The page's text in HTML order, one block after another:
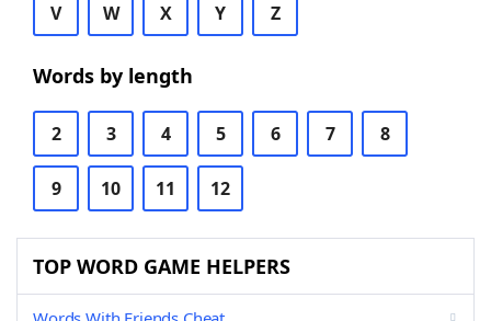
V W X Y Z
Words by length
2 3 4 5 6 7 8
9 10 11 12
TOP WORD GAME HELPERS